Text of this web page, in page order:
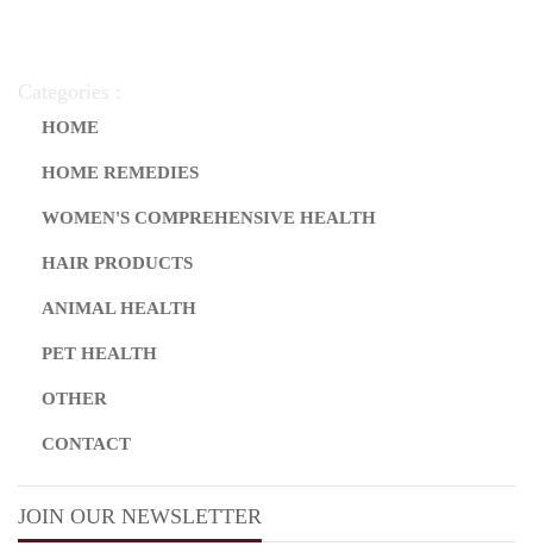
Categories :
HOME
HOME REMEDIES
WOMEN'S COMPREHENSIVE HEALTH
HAIR PRODUCTS
ANIMAL HEALTH
PET HEALTH
OTHER
CONTACT
JOIN OUR NEWSLETTER